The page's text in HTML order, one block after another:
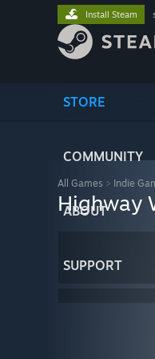
STORE
COMMUNITY
ABOUT
SUPPORT
Install Steam
All Games > Indie
Highway